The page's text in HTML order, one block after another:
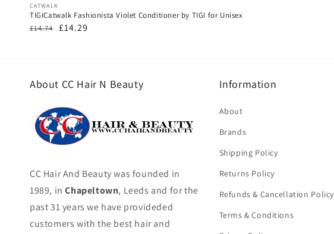
Vendor:
CATWALK
TIGICatwalk Fashionista Violet Conditioner by TIGI for Unisex
Regular
£14.74 Sale
£14.29
About CC Hair N Beauty
CC Hair And Beauty was founded in
1989, inChapeltown, Leeds and for the
past 31 years we have provideded
customers with the best hair and
Information
About
Brands
Shipping Policy
Returns Policy
Refunds & Cancellation Policy
Terms & Conditions